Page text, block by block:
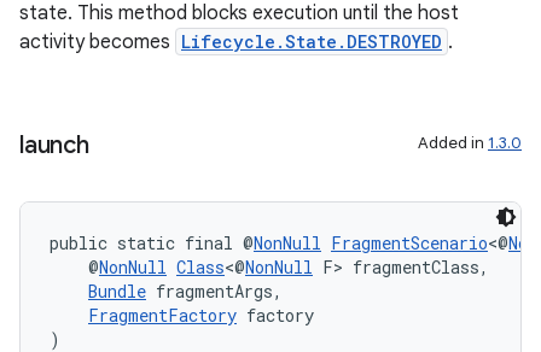
state. This method blocks execution until the host
activity becomes Lifecycle.State.DESTROYED .
launch Added in 1.3.0
public static final @NonNull FragmentScenario<@
@NonNull Class<@NonNull F> fragmentClass,
Bundle fragmentArgs,
FragmentFactory factory
)